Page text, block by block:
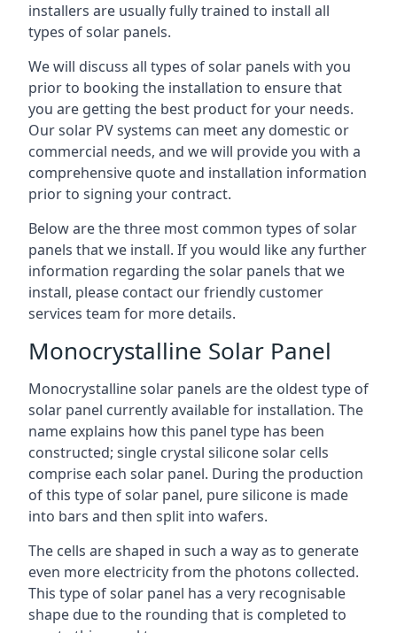
installers are usually fully trained to install all
types of solar panels.
We will discuss all types of solar panels with you
prior to booking the installation to ensure that
you are getting the best product for your needs.
Our solar PV systems can meet any domestic or
commercial needs, and we will provide you with a
comprehensive quote and installation information
prior to signing your contract.
Below are the three most common types of solar
panels that we install. If you would like any further
information regarding the solar panels that we
install, please contact our friendly customer
services team for more details.
Monocrystalline Solar Panel
Monocrystalline solar panels are the oldest type of
solar panel currently available for installation. The
name explains how this panel type has been
constructed; single crystal silicone solar cells
comprise each solar panel. During the production
of this type of solar panel, pure silicone is made
into bars and then split into wafers.
The cells are shaped in such a way as to generate
even more electricity from the photons collected.
This type of solar panel has a very recognisable
shape due to the rounding that is completed to